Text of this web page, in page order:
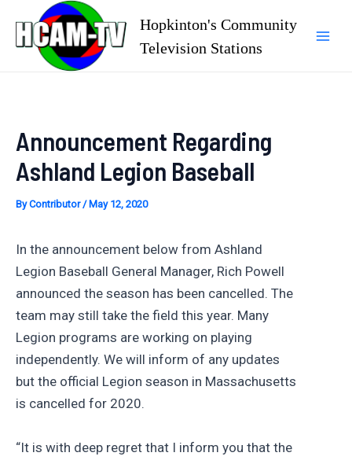
content
Hopkinton's Community
Television Stations
Announcement Regarding
Ashland Legion Baseball
ByContributor/ May 12, 2020
In the announcement below from Ashland
Legion Baseball General Manager, Rich Powell
announced the season has been cancelled. The
team may still take the field this year. Many
Legion programs are working on playing
independently. We will inform of any updates
but the official Legion season in Massachusetts
is cancelled for 2020.
“It is with deep regret that I inform you that the